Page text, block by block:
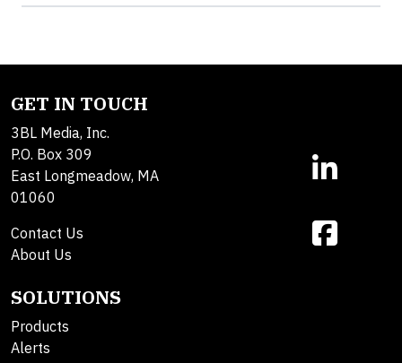
GET IN TOUCH
3BL Media, Inc.
P.O. Box 309
East Longmeadow, MA
01060
Contact Us
About Us
SOLUTIONS
Products
Alerts